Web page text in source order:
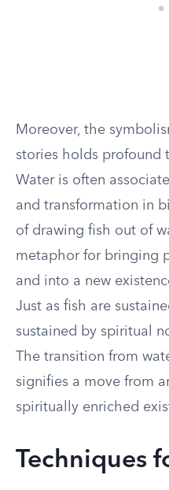
Moreover, the
stories holds profound
Water is often
and transformation in
of drawing fish out of
metaphor for bringing
and into a new
Just as fish are
sustained by spiritual
The transition from
signifies a move from
spiritually enriched
Techniques